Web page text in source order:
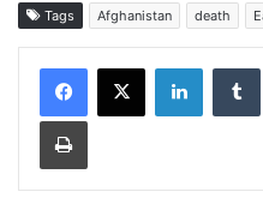
Tags Afghanistan death
LinkedIn
Print